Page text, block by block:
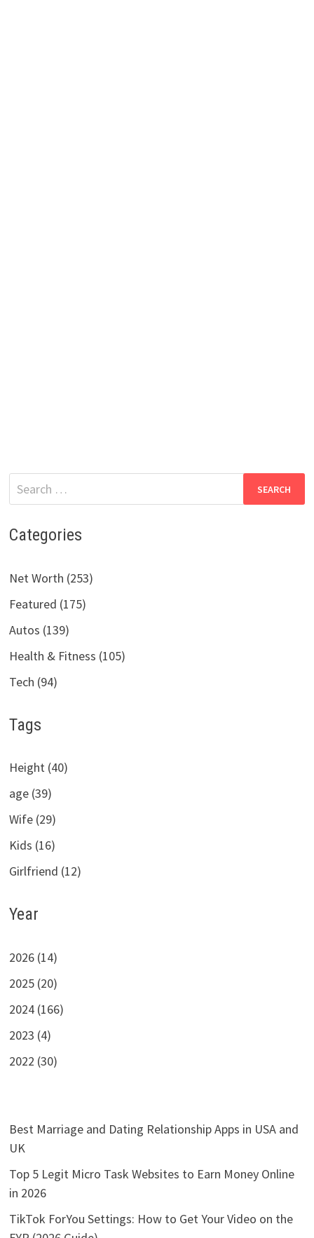
Search
for:
Categories
Net Worth (253)
Featured (175)
Autos (139)
Health & Fitness (105)
Tech (94)
Tags
Height (40)
age (39)
Wife (29)
Kids (16)
Girlfriend (12)
Year
2026 (14)
2025 (20)
2024 (166)
2023 (4)
2022 (30)
Best Marriage and Dating Relationship Apps in USA and
UK
Top 5 Legit Micro Task Websites to Earn Money Online
in 2026
TikTok ForYou Settings: How to Get Your Video on the